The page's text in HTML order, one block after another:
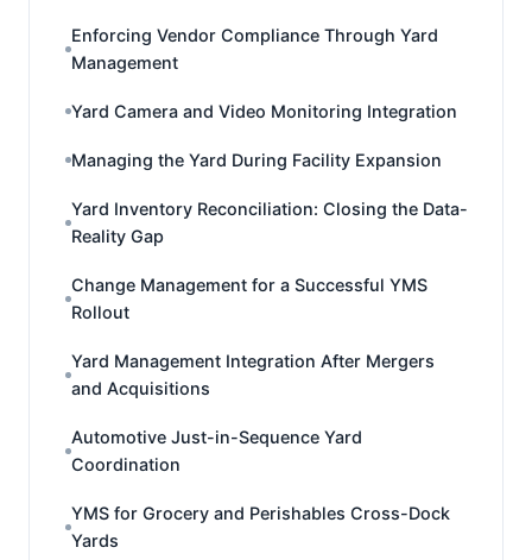
Enforcing Vendor Compliance Through Yard
Management
Yard Camera and Video Monitoring Integration
Managing the Yard During Facility Expansion
Yard Inventory Reconciliation: Closing the Data-
Reality Gap
Change Management for a Successful YMS
Rollout
Yard Management Integration After Mergers
and Acquisitions
Automotive Just-in-Sequence Yard
Coordination
YMS for Grocery and Perishables Cross-Dock
Yards